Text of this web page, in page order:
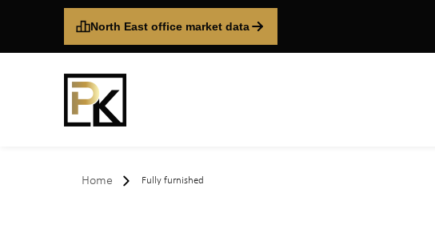
North East office market data
Home Fully furnished